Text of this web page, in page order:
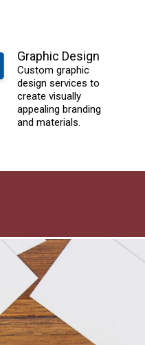
Graphic Design
Custom graphic
design services to
create visually
appealing branding
and materials.